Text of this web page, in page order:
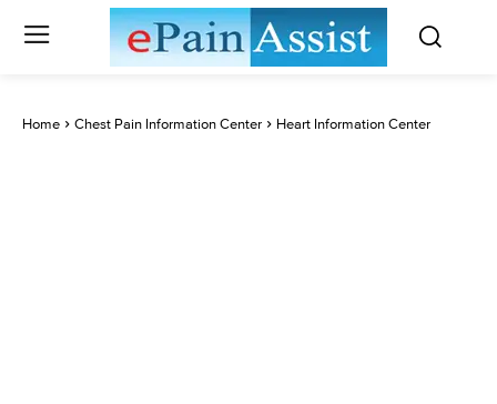
Home Chest Pain Information Center Heart Information Center